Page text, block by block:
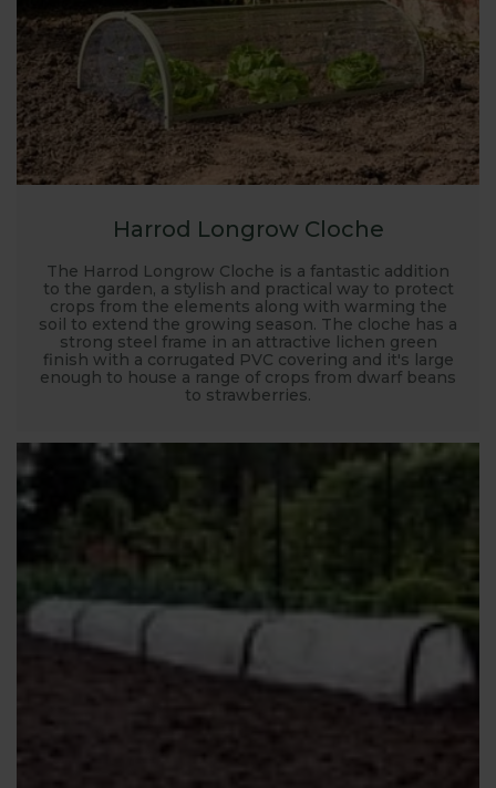
Harrod Longrow Cloche
The Harrod Longrow Cloche is a fantastic addition
to the garden, a stylish and practical way to protect
crops from the elements along with warming the
soil to extend the growing season. The cloche has a
strong steel frame in an attractive lichen green
finish with a corrugated PVC covering and it's large
enough to house a range of crops from dwarf beans
to strawberries.